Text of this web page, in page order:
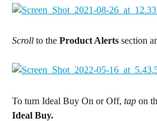
Scroll to the Product Alerts section
To turn Ideal Buy On or Off, tap on
Ideal Buy.